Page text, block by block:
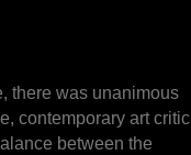
there was unanimous
contemporary art critic
between the